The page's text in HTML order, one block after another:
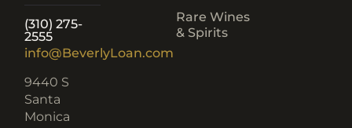
(310) 275-
2555
info@BeverlyLoan.com
9440 S
Santa
Monica
Rare Wines
& Spirits